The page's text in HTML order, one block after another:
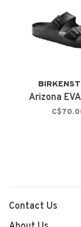
Arizona
Contact Us